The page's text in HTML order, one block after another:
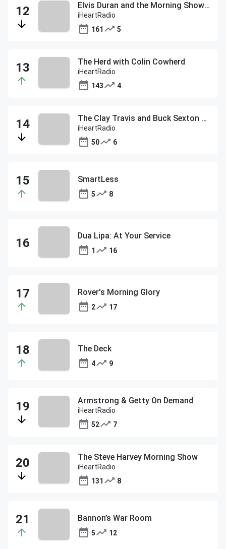
Elvis Duran and the Morning Show ON DEMAND
iHeartRadio
161
5
The Herd with Colin Cowherd
iHeartRadio
143
4
The Clay Travis and Buck Sexton Show
iHeartRadio
50
6
SmartLess
5 8
Dua Lipa: At Your Service
1 16
Rover's Morning Glory
2 17
The Deck
4 9
Armstrong & Getty On Demand
iHeartRadio
52
7
The Steve Harvey Morning Show
iHeartRadio
131
8
Bannon’s War Room
5 12